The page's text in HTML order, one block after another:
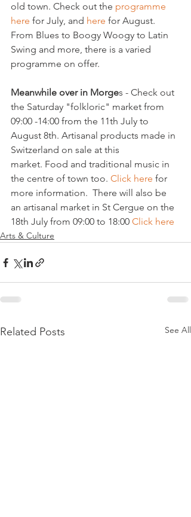
old town. Check out the programme
here for July, and here for August.
From Blues to Boogy Woogy to Latin
Swing and more, there is a varied
programme on offer.
Meanwhile over in Morges - Check out
the Saturday "folkloric" market from
09:00 -14:00 from the 11th July to
August 8th. Artisanal products made in
Switzerland on sale at this
market. Food and traditional music in
the centre of town too. Click here for
more information.  There will also be
an artisanal market in St Cergue on the
18th July from 09:00 to 18:00 Click here
Arts & Culture
Related Posts See All